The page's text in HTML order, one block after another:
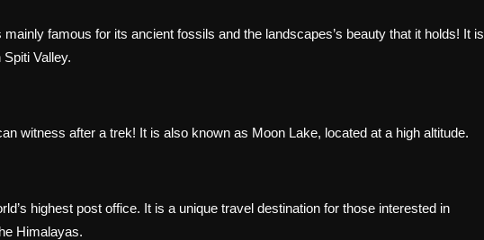
famous for its ancient fossils and the landscapes’s beauty that it holds! It is
Valley.
witness after a trek! It is also known as Moon Lake, located at a high altitude.
highest post office. It is a unique travel destination for those interested in
Himalayas.